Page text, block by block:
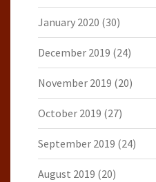
January 2020 (30)
December 2019 (24)
November 2019 (20)
October 2019 (27)
September 2019 (24)
August 2019 (20)